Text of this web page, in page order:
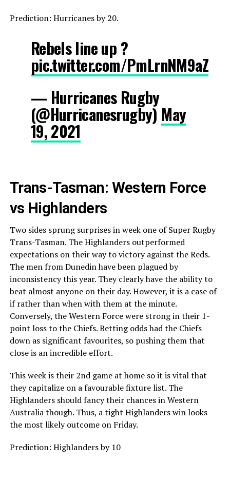
Prediction: Hurricanes by 20.
Rebels line up ?
pic.twitter.com/PmLrnNM9aZ
— Hurricanes Rugby
(@Hurricanesrugby) May
19, 2021
Trans-Tasman: Western Force
vs Highlanders
Two sides sprung surprises in week one of Super Rugby
Trans-Tasman. The Highlanders outperformed
expectations on their way to victory against the Reds.
The men from Dunedin have been plagued by
inconsistency this year. They clearly have the ability to
beat almost anyone on their day. However, it is a case of
if rather than when with them at the minute.
Conversely, the Western Force were strong in their 1-
point loss to the Chiefs. Betting odds had the Chiefs
down as significant favourites, so pushing them that
close is an incredible effort.
This week is their 2nd game at home so it is vital that
they capitalize on a favourable fixture list. The
Highlanders should fancy their chances in Western
Australia though. Thus, a tight Highlanders win looks
the most likely outcome on Friday.
Prediction: Highlanders by 10